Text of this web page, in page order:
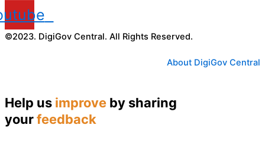
©2023. DigiGov Central. All Rights Reserved.
About DigiGov Central
Help us improve by sharing
yourfeedback